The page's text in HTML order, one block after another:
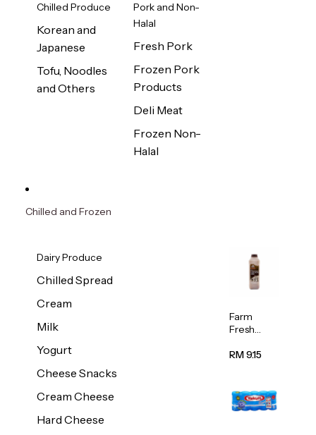
Chilled Produce
Korean and
Japanese
Tofu, Noodles
and Others
Pork and Non-
Halal
Fresh Pork
Frozen Pork
Products
Deli Meat
Frozen Non-
Halal
Chilled and Frozen
Dairy Produce
Chilled Spread
Cream
Milk
Yogurt
Cheese Snacks
Cream Cheese
Hard Cheese
Farm
Fresh
Chocolate
RM 9.15